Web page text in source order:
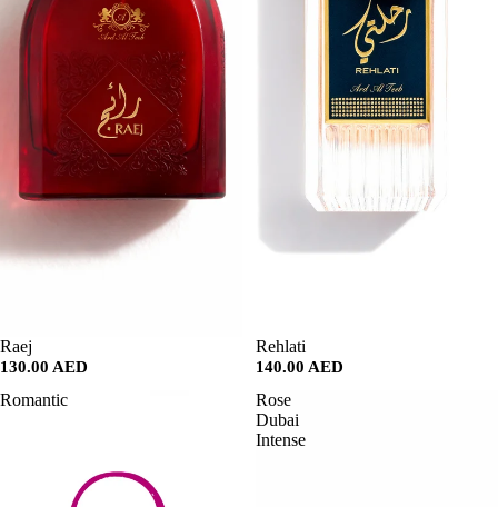
SALE
Raej
130.00 AED
SALE
Rehlati
140.00 AED
Romantic
Rose
Dubai
Intense